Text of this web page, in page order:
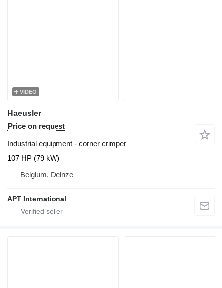
VIDEO
Haeusler
Price on request
Industrial equipment - corner crimper
107 HP (79 kW)
Belgium, Deinze
APT International